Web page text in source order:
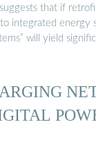
suggests that if
integrated energy
will yield